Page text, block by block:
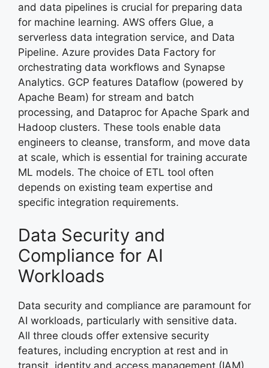
and data pipelines is crucial for preparing data
for machine learning. AWS offers Glue, a
serverless data integration service, and Data
Pipeline. Azure provides Data Factory for
orchestrating data workflows and Synapse
Analytics. GCP features Dataflow (powered by
Apache Beam) for stream and batch
processing, and Dataproc for Apache Spark and
Hadoop clusters. These tools enable data
engineers to cleanse, transform, and move data
at scale, which is essential for training accurate
ML models. The choice of ETL tool often
depends on existing team expertise and
specific integration requirements.
Data Security and
Compliance for AI
Workloads
Data security and compliance are paramount for
AI workloads, particularly with sensitive data.
All three clouds offer extensive security
features, including encryption at rest and in